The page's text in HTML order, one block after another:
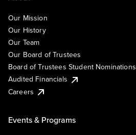
Our Mission
Our History
Our Team
Our Board of Trustees
Board of Trustees Student Nominations
Audited Financials
Careers
Events & Programs